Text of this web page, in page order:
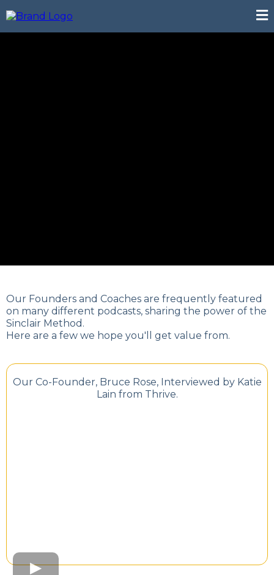
Our Founders and Coaches are frequently featured
on many different podcasts, sharing the power of the
Sinclair Method.
Here are a few we hope you'll get value from.
Our Co-Founder, Bruce Rose, Interviewed by Katie
Lain from Thrive.